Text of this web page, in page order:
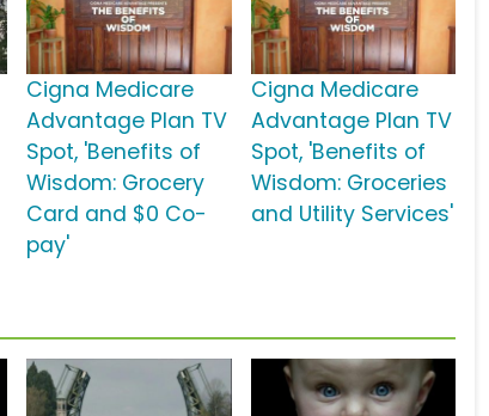
Cigna Medicare
Advantage Plan TV
Spot, 'Benefits of
Wisdom: Grocery
Card and $0 Co-
pay'
Cigna Medicare
Advantage Plan TV
Spot, 'Benefits of
Wisdom: Groceries
and Utility Services'